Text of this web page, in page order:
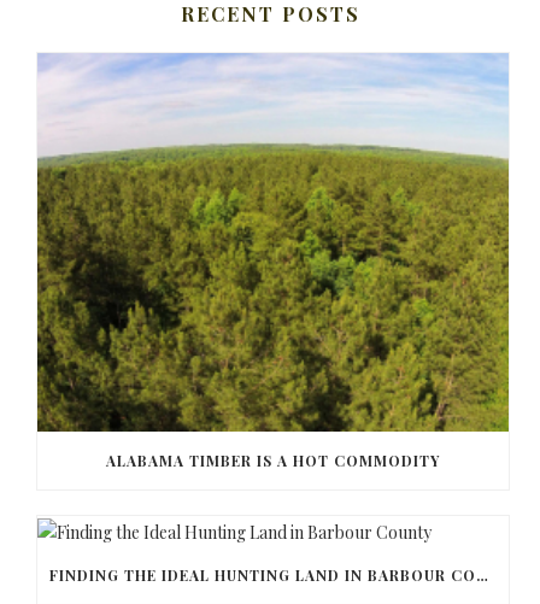
RECENT POSTS
ALABAMA TIMBER IS A HOT COMMODITY
FINDING THE IDEAL HUNTING LAND IN BARBOUR COUNTY